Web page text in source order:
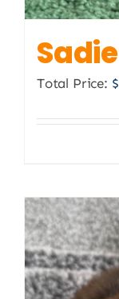
Sadie
Total Price: $